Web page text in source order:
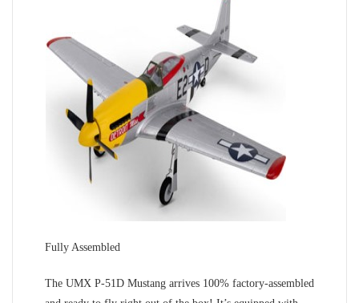
Fully Assembled
The UMX P-51D Mustang arrives 100% factory-assembled